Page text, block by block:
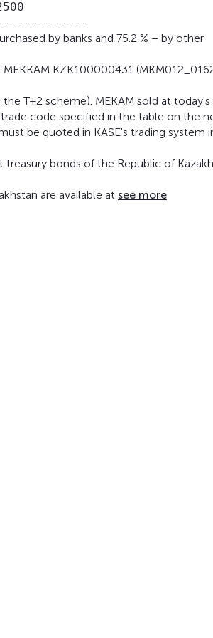
by banks and 75.2 % – by other
KZK100000431
T+2 scheme). MEKAM sold at today's
code specified in the table on the
be quoted in KASE's trading system
bonds of the Republic of
are available at see more